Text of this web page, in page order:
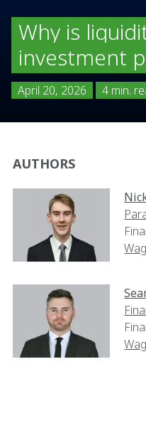
Why is
investment
April 20, 2026 4 min.
AUTHORS